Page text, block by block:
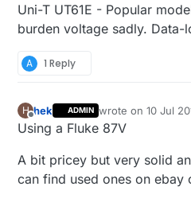
Uni-T UT61E - Popular
burden voltage sadly.
A 1 Reply
H
Offline
hek ADMIN wrote on10 Jul
last edited by hek
Using a Fluke 87V
A bit pricey but very solid
can find used ones on ebay